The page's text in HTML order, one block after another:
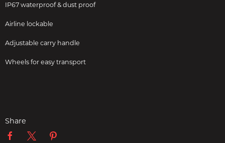
IP67 waterproof & dust proof
Airline lockable
Adjustable carry handle
Wheels for easy transport
Share